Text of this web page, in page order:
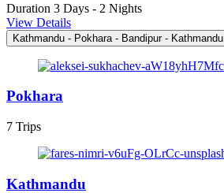
Duration 3 Days - 2 Nights
View Details
Kathmandu - Pokhara - Bandipur - Kathmandu
Pokhara
7 Trips
Kathmandu